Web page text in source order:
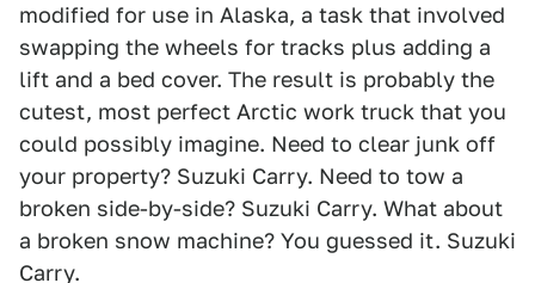
modified for use in Alaska, a task that involved
swapping the wheels for tracks plus adding a
lift and a bed cover. The result is probably the
cutest, most perfect Arctic work truck that you
could possibly imagine. Need to clear junk off
your property? Suzuki Carry. Need to tow a
broken side-by-side? Suzuki Carry. What about
a broken snow machine? You guessed it. Suzuki
Carry.